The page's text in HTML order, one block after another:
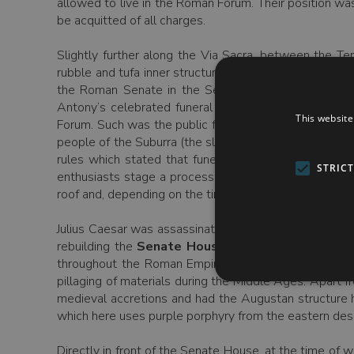
be acquitted of all charges.
Slightly further along the Via Sacra, between the
rubble and tufa inner structure of the once
the Roman Senate in the Senate’s temporary
Antony’s celebrated funeral oration (“Friends,
Forum. Such was the public feeling that we are told
people of the Suburra (the slum area close to the
rules which stated that funerals should take place
enthusiasts stage a procession through the Forum,
roof and, depending on the time of year, you will see
Julius Caesar was assassinated at the temporary
rebuilding the Senate House
. The large brick
throughout the Roman Empire. Its reasonable
pillaging of materials during the Middle Ages. Apart
medieval accretions and had the Augustan
which here uses purple porphyry from the eastern
This